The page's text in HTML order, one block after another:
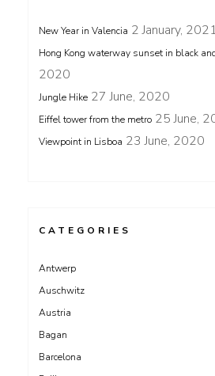
New Year in Valencia 2 January,
Hong Kong waterway sunset in black
2020
Jungle Hike 27 June, 2020
Eiffel tower from the metro 25 June,
Viewpoint in Lisboa 23 June, 2020
CATEGORIES
Antwerp
Auschwitz
Austria
Bagan
Barcelona